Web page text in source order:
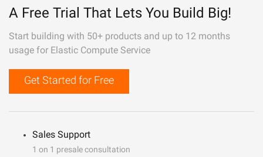
A Free Trial That Lets You Build Big!
Start building with 50+ products and up to 12 months
usage for Elastic Compute Service
Get Started for Free
Sales Support
1 on 1 presale consultation